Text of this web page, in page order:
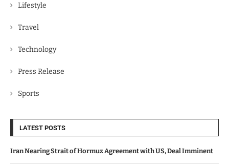
Lifestyle
Travel
Technology
Press Release
Sports
LATEST POSTS
Iran Nearing Strait of Hormuz Agreement with US, Deal Imminent